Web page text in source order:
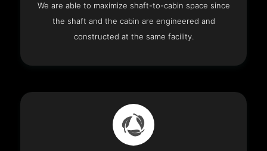
We are able to maximize shaft-to-cabin space since
the shaft and the cabin are engineered and
constructed at the same facility.